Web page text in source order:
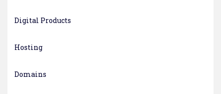
Digital Products
Hosting
Domains